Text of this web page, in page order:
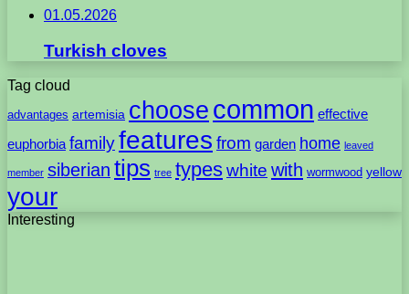
01.05.2026
Turkish cloves
Tag cloud
advantages artemisia choose common effective
euphorbia familyfeatures from garden home leaved
member siberian tips tree typeswhite with wormwood yellow
your
Interesting